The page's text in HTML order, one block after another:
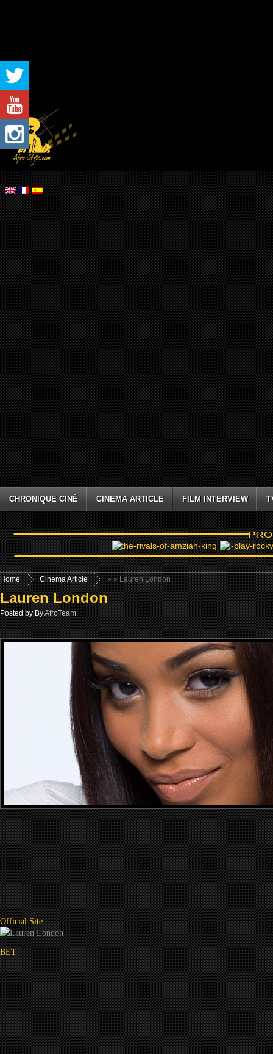
CHRONIQUE CINÉ CINEMA ARTICLE FILM INTERVIEW
Home »
Cinema Article » Lauren London
Lauren London
Posted by ByAfroTeam
Official Site
BET